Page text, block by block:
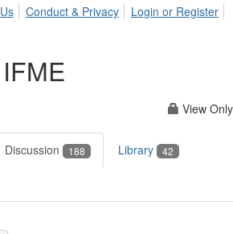
Conduct & Privacy Login or Register
View Only
Discussion 188 Library 42